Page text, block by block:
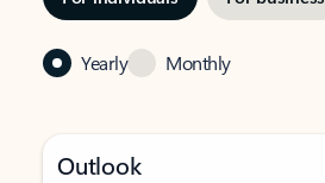
Yearly Monthly
Outlook